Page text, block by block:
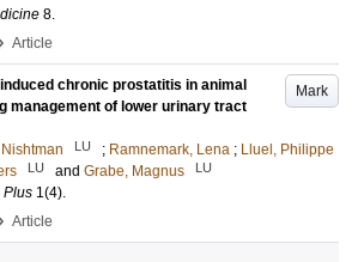
8.
Article
Mark
chronic prostatitis in animal
management of lower urinary tract
LU ; Ramnemark, Lena ; Lluel, Philippe
LU and Grabe, Magnus LU
Plus 1(4).
Article